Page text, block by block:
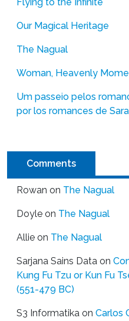
Our Magical Heritage
The Nagual
Woman, Heavenly
Um passeio pelos
por los romances de
Comments
Rowan on The Nagual
Doyle on The Nagual
Allie on The Nagual
Sarjana Sains Data on
Kung Fu Tzu or Kun Fu
(551-479 BC)
S3 Informatika on Carlos